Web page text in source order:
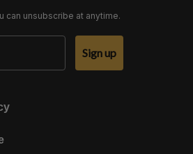
can unsubscribe at anytime.
Sign up